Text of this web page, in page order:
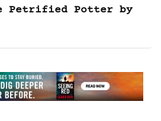
Petrified Potter by